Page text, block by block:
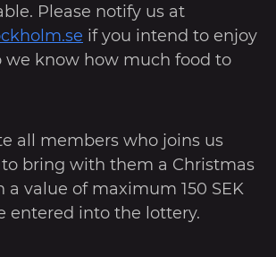
Please notify us at
if you intend to enjoy
we know how much food to
all members who joins us
to bring with them a Christmas
a value of maximum 150 SEK
entered into the lottery.